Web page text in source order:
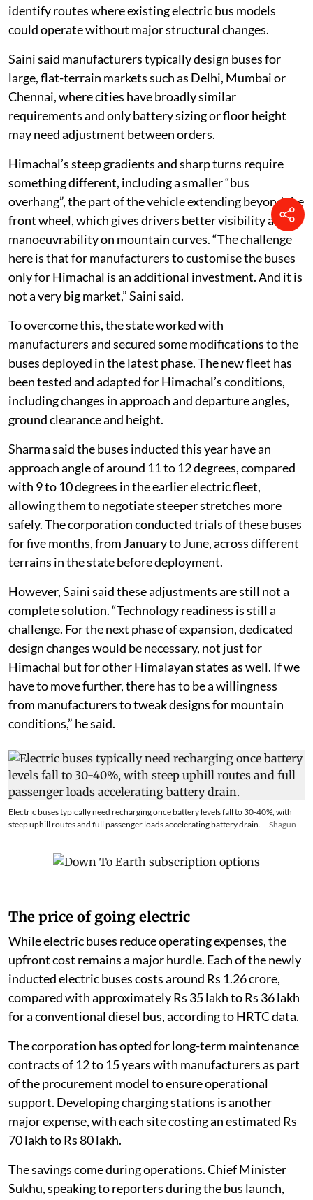
identify routes where existing electric bus models
could operate without major structural changes.
Saini said manufacturers typically design buses for
large, flat-terrain markets such as Delhi, Mumbai or
Chennai, where cities have broadly similar
requirements and only battery sizing or floor height
may need adjustment between orders.
Himachal’s steep gradients and sharp turns require
something different, including a smaller “bus
overhang”, the part of the vehicle extending beyond the
front wheel, which gives drivers better visibility and
manoeuvrability on mountain curves. “The challenge
here is that for manufacturers to customise the buses
only for Himachal is an additional investment. And it is
not a very big market,” Saini said.
To overcome this, the state worked with
manufacturers and secured some modifications to the
buses deployed in the latest phase. The new fleet has
been tested and adapted for Himachal’s conditions,
including changes in approach and departure angles,
ground clearance and height.
Sharma said the buses inducted this year have an
approach angle of around 11 to 12 degrees, compared
with 9 to 10 degrees in the earlier electric fleet,
allowing them to negotiate steeper stretches more
safely. The corporation conducted trials of these buses
for five months, from January to June, across different
terrains in the state before deployment.
However, Saini said these adjustments are still not a
complete solution. “Technology readiness is still a
challenge. For the next phase of expansion, dedicated
design changes would be necessary, not just for
Himachal but for other Himalayan states as well. If we
have to move further, there has to be a willingness
from manufacturers to tweak designs for mountain
conditions,” he said.
Electric buses typically need recharging once battery levels fall to 30-40%, with
steep uphill routes and full passenger loads accelerating battery drain.
Shagun
The price of going electric
While electric buses reduce operating expenses, the
upfront cost remains a major hurdle. Each of the newly
inducted electric buses costs around Rs 1.26 crore,
compared with approximately Rs 35 lakh to Rs 36 lakh
for a conventional diesel bus, according to HRTC data.
The corporation has opted for long-term maintenance
contracts of 12 to 15 years with manufacturers as part
of the procurement model to ensure operational
support. Developing charging stations is another
major expense, with each site costing an estimated Rs
70 lakh to Rs 80 lakh.
The savings come during operations. Chief Minister
Sukhu, speaking to reporters during the bus launch,